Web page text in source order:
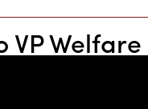
VP